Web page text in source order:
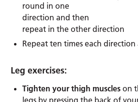
round in one
direction and then
repeat in the other direction
Repeat ten times each
Leg exercises:
Tighten your thigh muscles on
legs by pressing the back of